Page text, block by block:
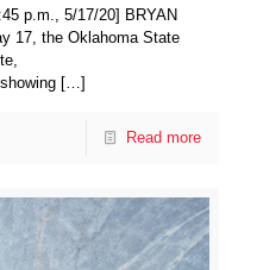
p.m., 5/17/20] BRYAN
17, the Oklahoma State
[…]
Read more